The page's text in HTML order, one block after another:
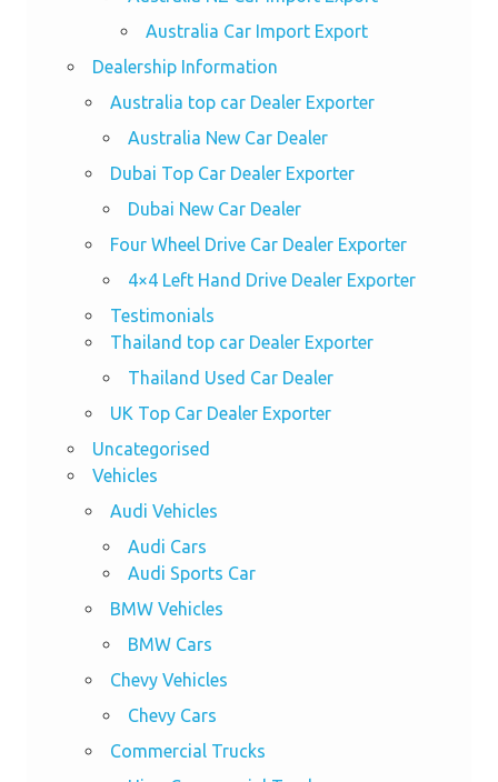
Australia Car Import Export
Dealership Information
Australia top car Dealer Exporter
Australia New Car Dealer
Dubai Top Car Dealer Exporter
Dubai New Car Dealer
Four Wheel Drive Car Dealer Exporter
4×4 Left Hand Drive Dealer Exporter
Testimonials
Thailand top car Dealer Exporter
Thailand Used Car Dealer
UK Top Car Dealer Exporter
Uncategorised
Vehicles
Audi Vehicles
Audi Cars
Audi Sports Car
BMW Vehicles
BMW Cars
Chevy Vehicles
Chevy Cars
Commercial Trucks